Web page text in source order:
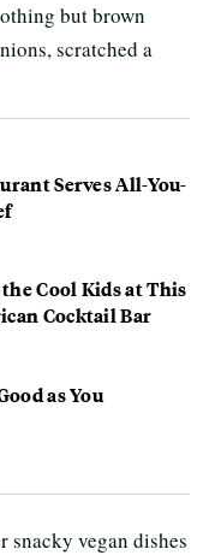
but brown
scratched a
Serves All-You-
Cool Kids at This
Cocktail Bar
as You
snacky vegan dishes